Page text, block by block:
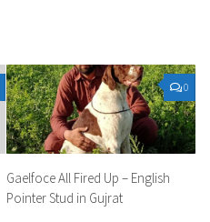
0
Gaelfoce All Fired Up – English
Pointer Stud in Gujrat